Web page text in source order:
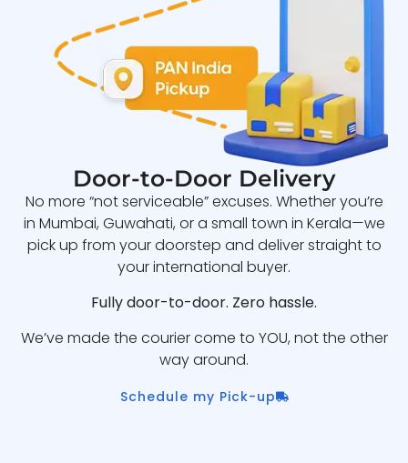
Door-to-Door Delivery
No more “not serviceable” excuses. Whether you’re
in Mumbai, Guwahati, or a small town in Kerala—we
pick up from your doorstep and deliver straight to
your international buyer.
Fully door-to-door. Zero hassle.
We’ve made the courier come to YOU, not the other
way around.
Schedule my Pick-up